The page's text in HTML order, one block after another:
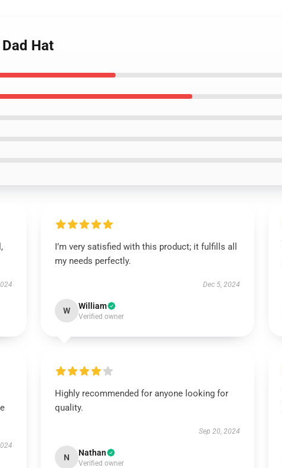
Hat
I’m very satisfied with this product; it fulfills all
my needs perfectly.
Dec 5, 2024
W William
Verified owner
Highly recommended for anyone looking for
quality.
Sep 20, 2024
N Nathan
Verified owner